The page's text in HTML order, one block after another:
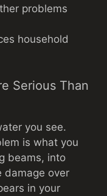
problems
household
Serious Than
you see.
is what you
beams, into
damage over
in your